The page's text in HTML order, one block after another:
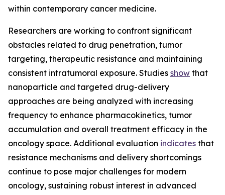
within contemporary cancer medicine.
Researchers are working to confront significant
obstacles related to drug penetration, tumor
targeting, therapeutic resistance and maintaining
consistent intratumoral exposure. Studies show that
nanoparticle and targeted drug-delivery
approaches are being analyzed with increasing
frequency to enhance pharmacokinetics, tumor
accumulation and overall treatment efficacy in the
oncology space. Additional evaluation indicates that
resistance mechanisms and delivery shortcomings
continue to pose major challenges for modern
oncology, sustaining robust interest in advanced